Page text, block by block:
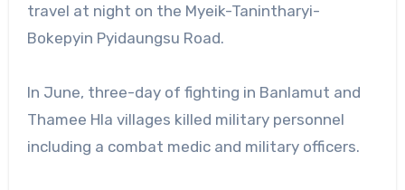
travel at night on the Myeik-Tanintharyi-
Bokepyin Pyidaungsu Road.
In June, three-day of fighting in Banlamut and
Thamee Hla villages killed military personnel
including a combat medic and military officers.